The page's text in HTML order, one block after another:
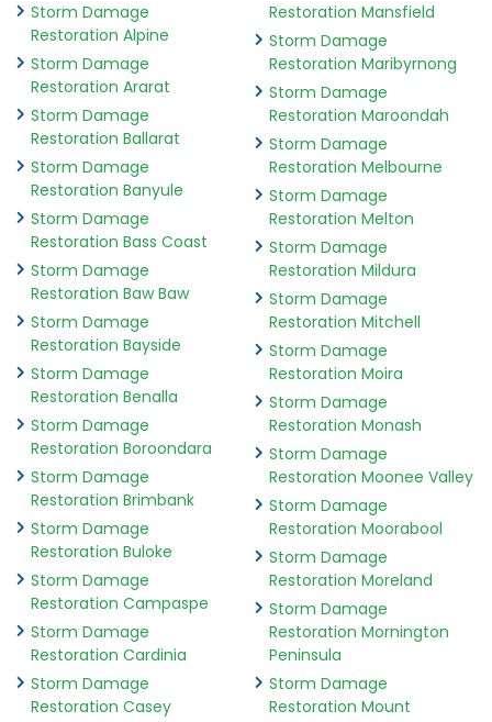
Storm Damage
Restoration Alpine
Storm Damage
Restoration Ararat
Storm Damage
Restoration Ballarat
Storm Damage
Restoration Banyule
Storm Damage
Restoration Bass Coast
Storm Damage
Restoration Baw Baw
Storm Damage
Restoration Bayside
Storm Damage
Restoration Benalla
Storm Damage
Restoration Boroondara
Storm Damage
Restoration Brimbank
Storm Damage
Restoration Buloke
Storm Damage
Restoration Campaspe
Storm Damage
Restoration Cardinia
Storm Damage
Restoration Casey
Restoration Mansfield
Storm Damage
Restoration Maribyrnong
Storm Damage
Restoration Maroondah
Storm Damage
Restoration Melbourne
Storm Damage
Restoration Melton
Storm Damage
Restoration Mildura
Storm Damage
Restoration Mitchell
Storm Damage
Restoration Moira
Storm Damage
Restoration Monash
Storm Damage
Restoration Moonee Valley
Storm Damage
Restoration Moorabool
Storm Damage
Restoration Moreland
Storm Damage
Restoration Mornington
Peninsula
Storm Damage
Restoration Mount